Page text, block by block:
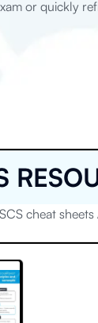
or quickly
cheat